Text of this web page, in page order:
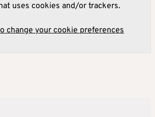
uses cookies and/or trackers.
change your cookie preferences